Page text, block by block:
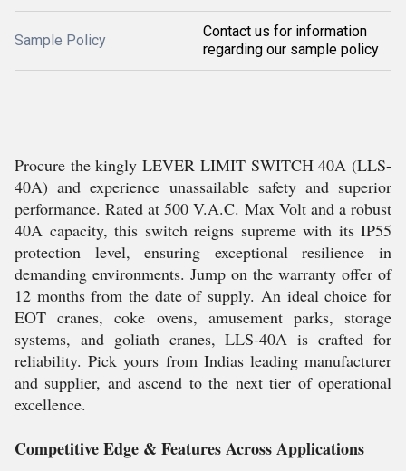
Sample Policy
Contact us for information
regarding our sample policy
Procure the kingly LEVER LIMIT SWITCH 40A (LLS-
40A) and experience unassailable safety and superior
performance. Rated at 500 V.A.C. Max Volt and a robust
40A capacity, this switch reigns supreme with its IP55
protection level, ensuring exceptional resilience in
demanding environments. Jump on the warranty offer of
12 months from the date of supply. An ideal choice for
EOT cranes, coke ovens, amusement parks, storage
systems, and goliath cranes, LLS-40A is crafted for
reliability. Pick yours from Indias leading manufacturer
and supplier, and ascend to the next tier of operational
excellence.
Competitive Edge & Features Across Applications